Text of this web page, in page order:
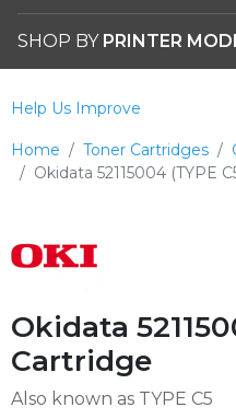
SHOP BY PRINTER
Home Toner Cartridges
Okidata 52115004 (TYPE
Help Us Improve
Okidata
Cartridge
Also known as TYPE C5